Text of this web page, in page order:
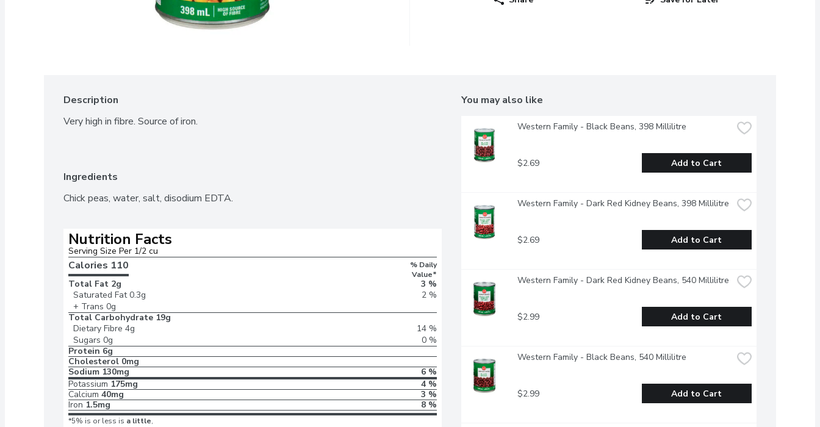
Description
Very high in fibre. Source of iron.
Ingredients
Chick peas, water, salt, disodium EDTA.
Nutrition Facts
Serving Size Per 1/2 cu
Calories 110
% Daily
Value*
Total Fat 2g
3 %
Saturated Fat 0.3g
2 %
+ Trans 0g
Total Carbohydrate 19g
Dietary Fibre 4g
14 %
Sugars 0g
0 %
Protein 6g
Cholesterol 0mg
Sodium 130mg
6 %
Potassium 175mg
4 %
Calcium 40mg
3 %
Iron 1.5mg 8 %
*5% is or less is a little,
You may also like
Western Family - Black Beans, 398 Millilitre
$2.69 Add to Cart
Western Family - Dark Red Kidney Beans, 398 Millilitre
$2.69 Add to Cart
Western Family - Dark Red Kidney Beans, 540 Millilitre
$2.99 Add to Cart
Western Family - Black Beans, 540 Millilitre
$2.99 Add to Cart